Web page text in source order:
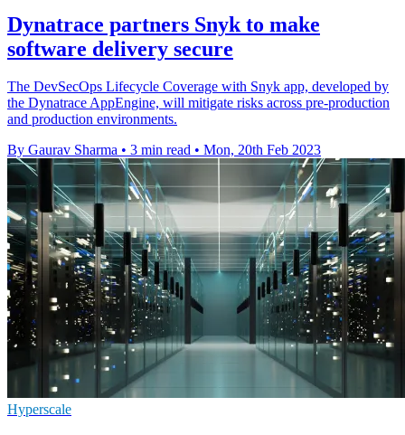
Dynatrace partners Snyk to make
software delivery secure
The DevSecOps Lifecycle Coverage with Snyk app, developed by
the Dynatrace AppEngine, will mitigate risks across pre-production
and production environments.
By Gaurav Sharma • 3 min read • Mon, 20th Feb 2023
Hyperscale